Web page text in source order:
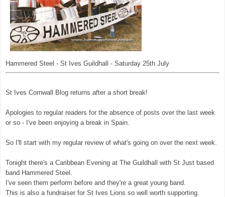
Hammered Steel - St Ives Guildhall - Saturday 25th July
St Ives Cornwall Blog returns after a short break!
Apologies to regular readers for the absence of posts over the last week
or so - I've been enjoying a break in Spain.
So I'll start with my regular review of what's going on over the next week.
Tonight there's a Caribbean Evening at The Guildhall with St Just based
band Hammered Steel.
I've seen them perform before and they're a great young band.
This is also a fundraiser for St Ives Lions so well worth supporting.